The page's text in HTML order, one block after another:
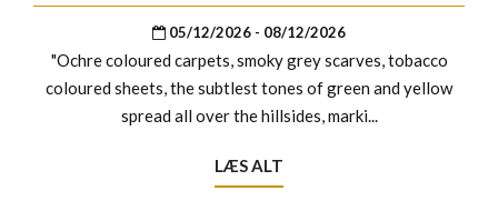
05/12/2026 - 08/12/2026
"Ochre coloured carpets, smoky grey scarves, tobacco
coloured sheets, the subtlest tones of green and yellow
spread all over the hillsides, marki...
LÆS ALT